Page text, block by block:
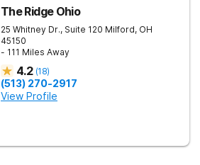
The Ridge Ohio
25 Whitney Dr., Suite 120 Milford, OH
45150
- 111 Miles Away
4.2 (18)
(513) 270-2917
View Profile